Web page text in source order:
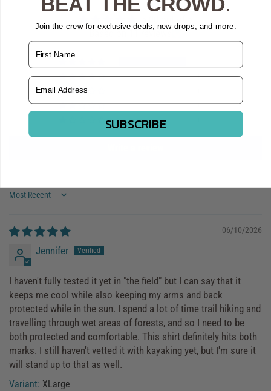
Based on 11 reviews
0
0
Sort by
06/10/2026
Jennifer
I haven't fully tested it yet in "the field" but I can say that it
keeps me cool while also keeping my arms and back
protected while in the sun. I spend a lot of time trail hiking and
travelling through wet areas of forests, and so I need to be
both protected and comfortable. This shirt definitely hits both
marks. I still haven't vetted it with kayaking yet, but I'm sure it
will stand up to that as well.
XLarge
Join the crew for exclusive deals, new drops, and more.
Name
Email Address
SUBSCRIBE